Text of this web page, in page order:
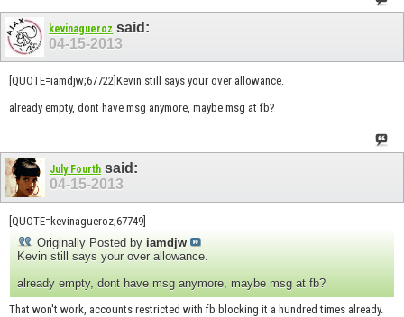
kevinagueroz said:
04-15-2013
[QUOTE=iamdjw;67722]Kevin still says your over allowance.
already empty, dont have msg anymore, maybe msg at fb?
July Fourth said:
04-15-2013
[QUOTE=kevinagueroz;67749]
Originally Posted by iamdjw
Kevin still says your over allowance.
already empty, dont have msg anymore, maybe msg at fb?
That won't work, accounts restricted with fb blocking it a hundred times already.